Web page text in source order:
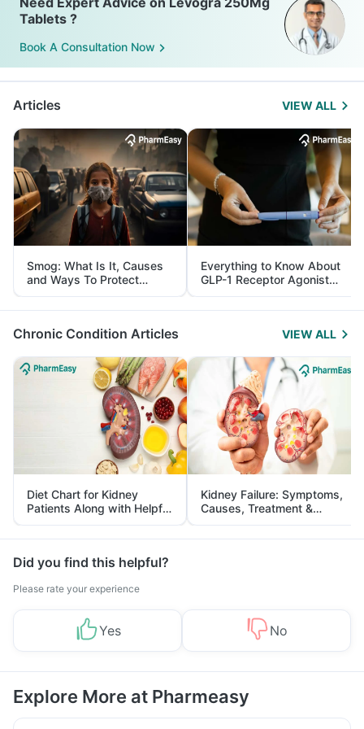
Tablets ?
Book A Consultation Now
Articles VIEW ALL
Smog: What Is It, Causes
and Ways To Protect
Yourself From It
Everything to Know About
GLP-1 Receptor Agonist
and Its Role in Weight
Management
Chronic Condition Articles VIEW ALL
Diet Chart for Kidney
Patients Along with Helpful
Tips
Kidney Failure: Symptoms,
Causes, Treatment &
Prevention
Did you find this helpful?
Please rate your experience
Yes No
Explore More at Pharmeasy